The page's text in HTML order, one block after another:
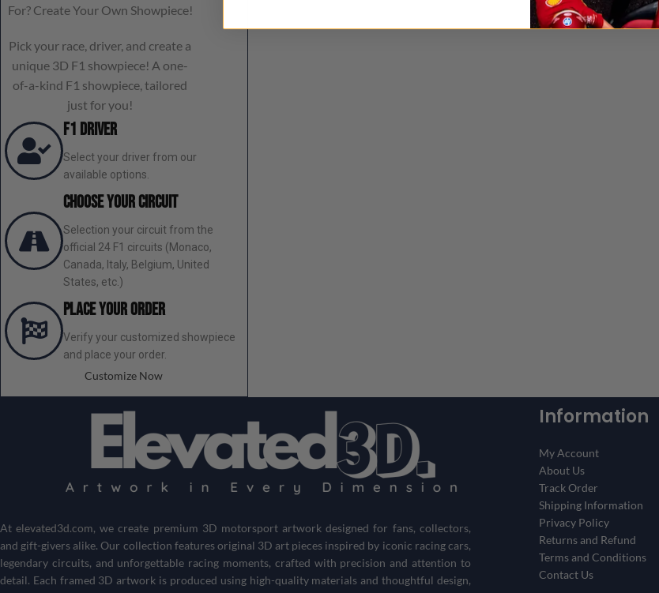
For? Create Your Own Showpiece!
Pick your race, driver, and create a
unique 3D F1 showpiece! A one-
of-a-kind F1 showpiece, tailored
just for you!
F1 Driver
Select your driver from our
available options.
Choose Your Circuit
Selection your circuit from the
official 24 F1 circuits (Monaco,
Canada, Italy, Belgium, United
States, etc.)
Place your order
Verify your customized showpiece
and place your order.
Customize Now
Atelevated3d.com, we create premium 3D motorsport artwork designed for fans, collectors,
and gift-givers alike. Our collection features original 3D art pieces inspired by iconic racing cars,
legendary circuits, and unforgettable racing moments, crafted with precision and attention to
detail. Each framed 3D artwork is produced using high-quality materials and thoughtful design,
Information
My Account
About Us
Track Order
Shipping Information
Privacy Policy
Returns and Refund
Terms and Conditions
Contact Us